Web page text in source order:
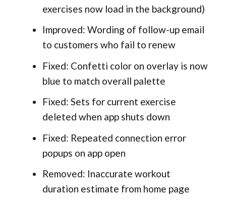
exercises now load in the background)
Improved: Wording of follow-up email
to customers who fail to renew
Fixed: Confetti color on overlay is now
blue to match overall palette
Fixed: Sets for current exercise
deleted when app shuts down
Fixed: Repeated connection error
popups on app open
Removed: Inaccurate workout
duration estimate from home page